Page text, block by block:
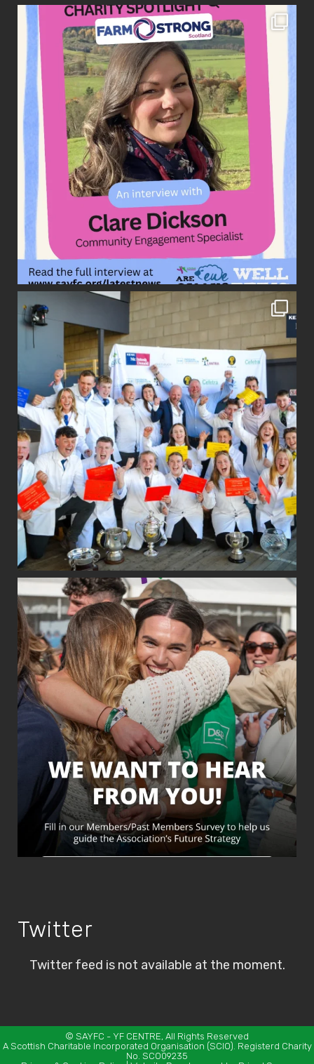
Twitter
Twitter feed is not available at the moment.
© SAYFC - YF CENTRE, All Rights Reserved
A Scottish Charitable Incorporated Organisation (SCIO). Registerd Charity
No. SCO09235